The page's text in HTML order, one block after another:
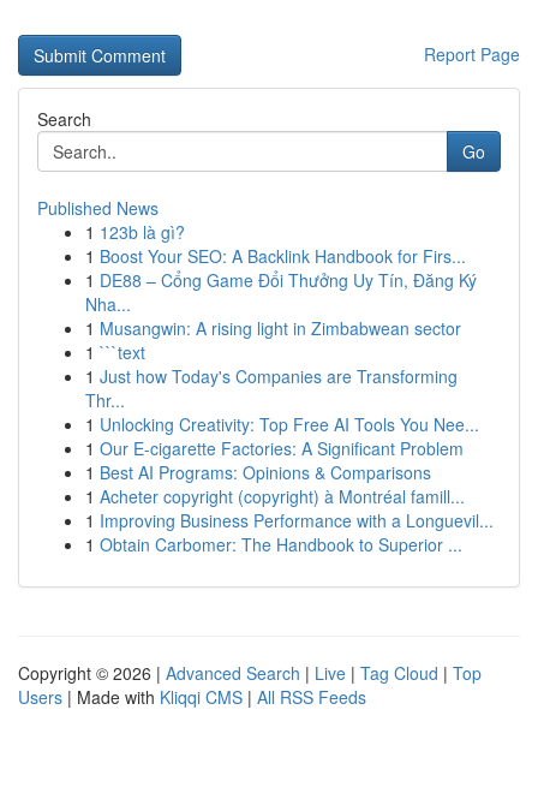
Report Page
Search
Go
Published News
1 123b là gì?
1 Boost Your SEO: A Backlink Handbook for Firs...
1 DE88 – Cổng Game Đổi Thưởng Uy Tín, Đăng Ký
Nha...
1 Musangwin: A rising light in Zimbabwean sector
1 ```text
1 Just how Today's Companies are Transforming
Thr...
1 Unlocking Creativity: Top Free AI Tools You Nee...
1 Our E-cigarette Factories: A Significant Problem
1 Best AI Programs: Opinions & Comparisons
1 Acheter copyright (copyright) à Montréal famill...
1 Improving Business Performance with a Longuevil...
1 Obtain Carbomer: The Handbook to Superior ...
Copyright © 2026 | Advanced Search | Live | Tag Cloud | Top
Users | Made with Kliqqi CMS | All RSS Feeds